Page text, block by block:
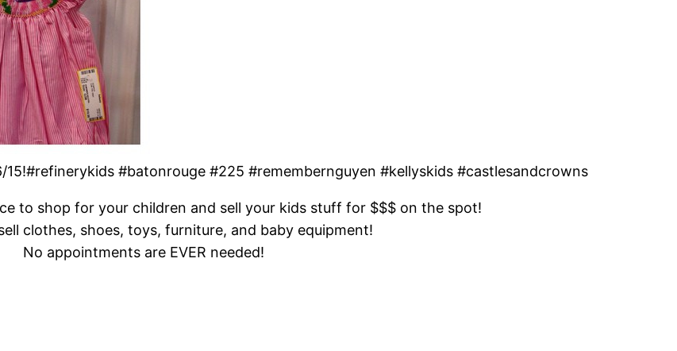
#batonrouge #225 #remembernguyen #kellyskids #castlesandcrowns
to shop for your children and sell your kids stuff for $$$ on the spot!
clothes, shoes, toys, furniture, and baby equipment!
No appointments are EVER needed!